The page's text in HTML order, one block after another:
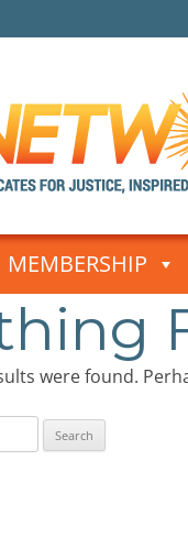
MEMBERSHIP
were found.